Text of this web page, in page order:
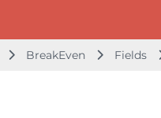
BreakEven Fields